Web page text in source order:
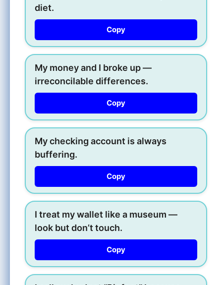
diet.
Copy
My money and I broke up —
irreconcilable differences.
Copy
My checking account is always
buffering.
Copy
I treat my wallet like a museum —
look but don’t touch.
Copy